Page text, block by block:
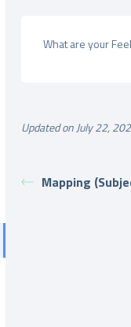
What are your
Updated on July 22,
Mapping